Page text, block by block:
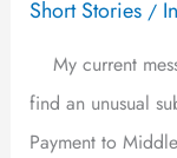
Short Stories/
My current
find an unusual
Payment to